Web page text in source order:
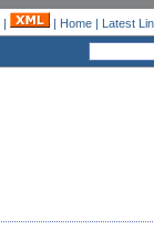
| | Home| Latest